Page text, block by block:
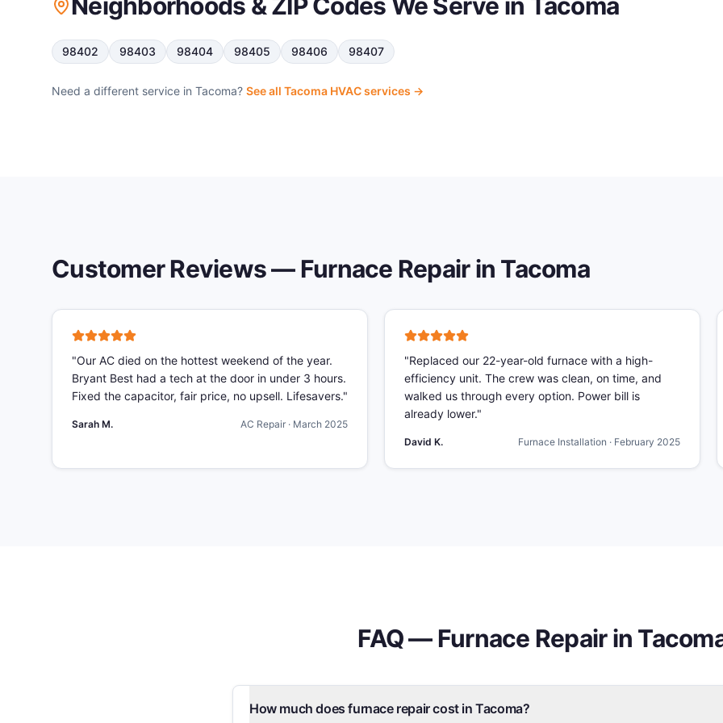
98402 98403 98404 98405 98406 98407
Need a different service in Tacoma? See all Tacoma HVAC services →
Customer Reviews —Furnace Repairin Tacoma
"Our AC died on the hottest weekend of the year.
Bryant Best had a tech at the door in under 3 hours.
Fixed the capacitor, fair price, no upsell. Lifesavers."
Sarah M. AC Repair · March 2025
"Replaced our 22-year-old furnace with a high-
efficiency unit. The crew was clean, on time, and
walked us through every option. Power bill is
already lower."
David K. Furnace Installation · February 2025
FAQ —Furnace Repairin
How much does furnace repair cost in Tacoma?